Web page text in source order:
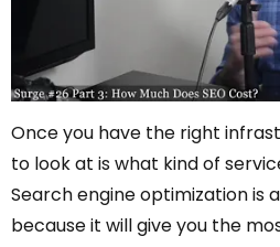
Once you have the right
to look at is what kind of
Search engine optimization is
because it will give you the